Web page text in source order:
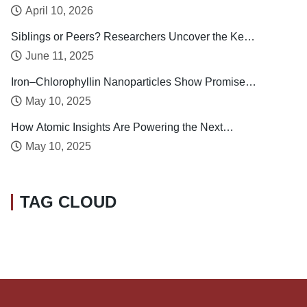
Taiwan
April 10, 2026
Siblings or Peers? Researchers Uncover the Key
Drivers of Early Childhood Social Development
June 11, 2025
Iron–Chlorophyllin Nanoparticles Show Promise in
Stabilizing Human Calcitonin
May 10, 2025
How Atomic Insights Are Powering the Next
Generation of Batteries
May 10, 2025
TAG CLOUD